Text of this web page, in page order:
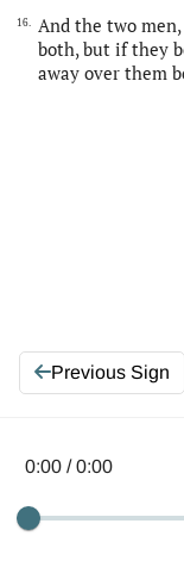
16.
And the two
both, but if they
away over them
Previous Sign
0:00 / 0:00